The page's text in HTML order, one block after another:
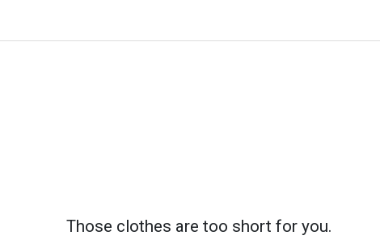
Those clothes are too short for you.